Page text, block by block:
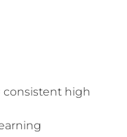
consistent high